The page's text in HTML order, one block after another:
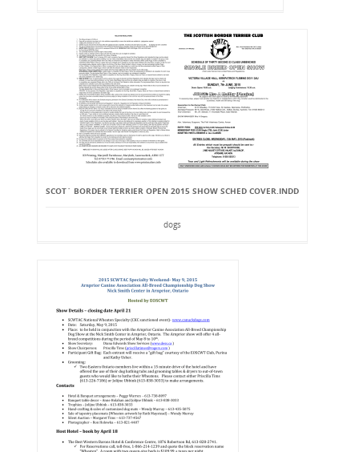
SCOT` BORDER TERRIER OPEN 2015 SHOW SCHED COVER.INDD
dogs